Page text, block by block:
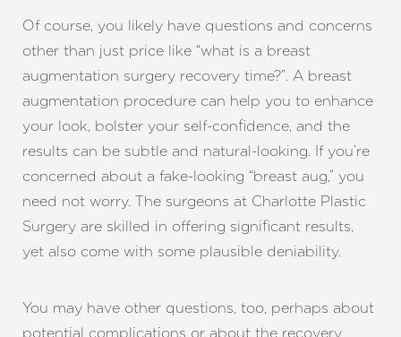
Of course, you likely have questions and concerns
other than just price like “what is a breast
augmentation surgery recovery time?”. A breast
augmentation procedure can help you to enhance
your look, bolster your self-confidence, and the
results can be subtle and natural-looking. If you’re
concerned about a fake-looking “breast aug,” you
need not worry. The surgeons at Charlotte Plastic
Surgery are skilled in offering significant results,
yet also come with some plausible deniability.
You may have other questions, too, perhaps about
potential complications or about the recovery